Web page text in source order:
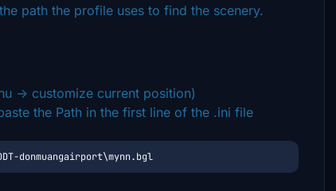
path the profile uses to find the scenery.
-> customize current position)
the Path in the first line of the .ini file
donmuangairport\mynn.bgl